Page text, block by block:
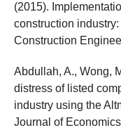
(2015).
construction
Construction
Abdullah, A., Wong,
distress of listed
industry using the
Journal of